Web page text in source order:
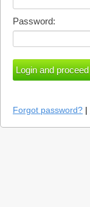
Password:
Forgot password? |